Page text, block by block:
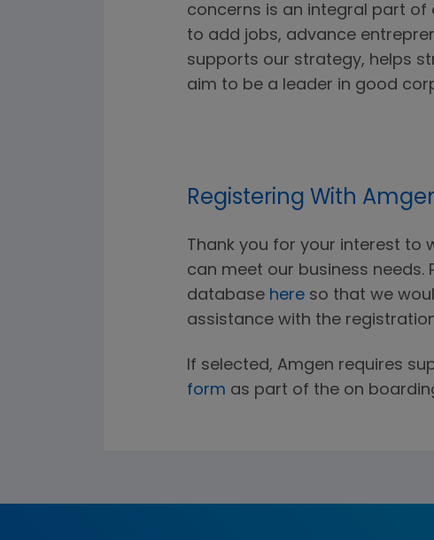
concerns is an integral part
to add jobs, advance
supports our strategy, helps
aim to be a leader in good
Registering With
Thank you for your interest to
can meet our business needs.
database here so that we
assistance with the
If selected, Amgen requires
form as part of the on